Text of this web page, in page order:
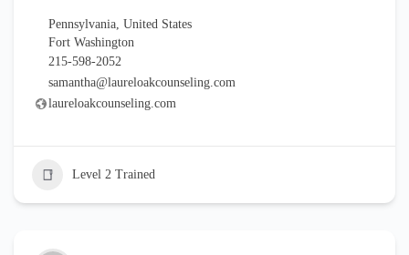
Pennsylvania, United States
Fort Washington
215-598-2052
samantha@laureloakcounseling.com
laureloakcounseling.com
Level 2 Trained